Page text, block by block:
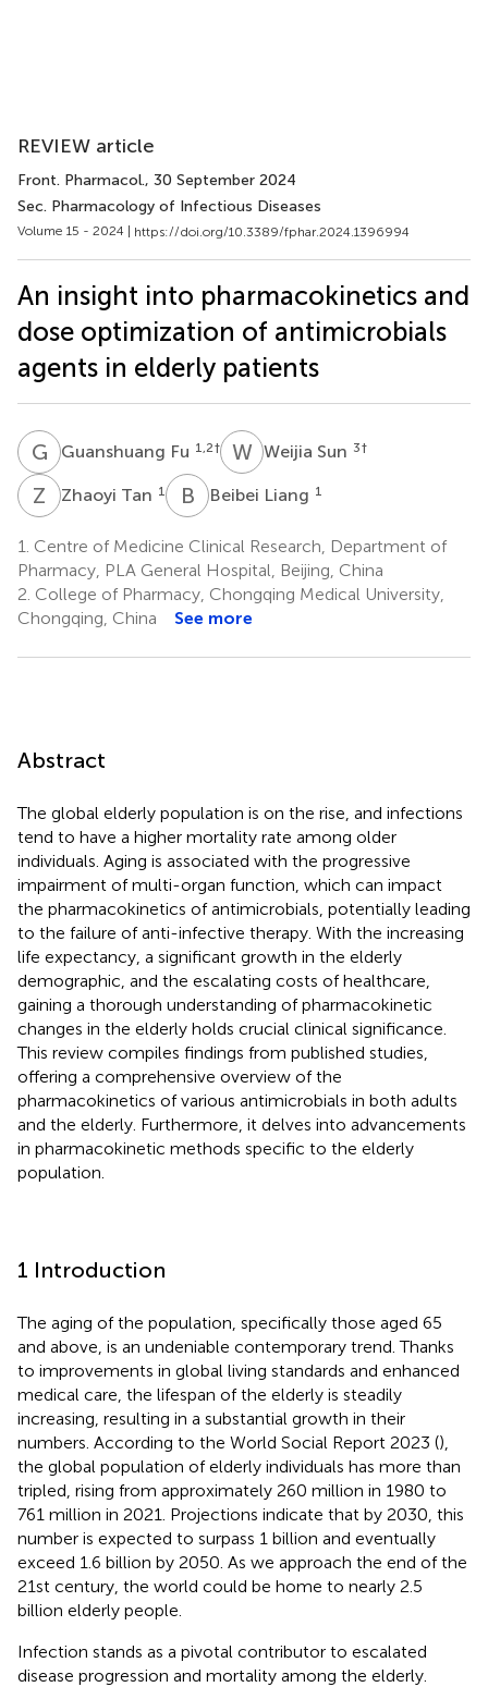
REVIEW article
Front. Pharmacol., 30 September 2024
Sec. Pharmacology of Infectious Diseases
Volume 15 - 2024 | https://doi.org/10.3389/fphar.2024.1396994
An insight into pharmacokinetics and
dose optimization of antimicrobials
agents in elderly patients
G FGuanshuang Fu 1,2† WSWeijia Sun 3†
Z TZhaoyi Tan 1 B L Beibei Liang 1
1. Centre of Medicine Clinical Research, Department of
Pharmacy, PLA General Hospital, Beijing, China
2. College of Pharmacy, Chongqing Medical University,
Chongqing, China
See more
Abstract
The global elderly population is on the rise, and infections
tend to have a higher mortality rate among older
individuals. Aging is associated with the progressive
impairment of multi-organ function, which can impact
the pharmacokinetics of antimicrobials, potentially leading
to the failure of anti-infective therapy. With the increasing
life expectancy, a significant growth in the elderly
demographic, and the escalating costs of healthcare,
gaining a thorough understanding of pharmacokinetic
changes in the elderly holds crucial clinical significance.
This review compiles findings from published studies,
offering a comprehensive overview of the
pharmacokinetics of various antimicrobials in both adults
and the elderly. Furthermore, it delves into advancements
in pharmacokinetic methods specific to the elderly
population.
1 Introduction
The aging of the population, specifically those aged 65
and above, is an undeniable contemporary trend. Thanks
to improvements in global living standards and enhanced
medical care, the lifespan of the elderly is steadily
increasing, resulting in a substantial growth in their
numbers. According to the World Social Report 2023 (),
the global population of elderly individuals has more than
tripled, rising from approximately 260 million in 1980 to
761 million in 2021. Projections indicate that by 2030, this
number is expected to surpass 1 billion and eventually
exceed 1.6 billion by 2050. As we approach the end of the
21st century, the world could be home to nearly 2.5
billion elderly people.
Infection stands as a pivotal contributor to escalated
disease progression and mortality among the elderly.